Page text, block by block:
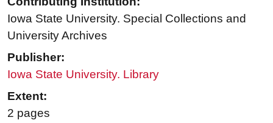
Iowa State University. Special Collections and
University Archives
Publisher:
Iowa State University. Library
Extent:
2 pages